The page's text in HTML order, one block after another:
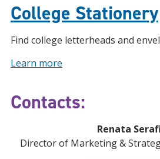
College Stationery
Find college letterheads and
Learn more
Contacts:
Renata
Director of Marketing &